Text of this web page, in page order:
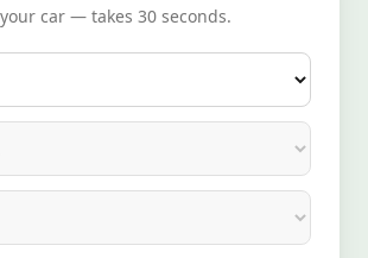
car — takes 30 seconds.